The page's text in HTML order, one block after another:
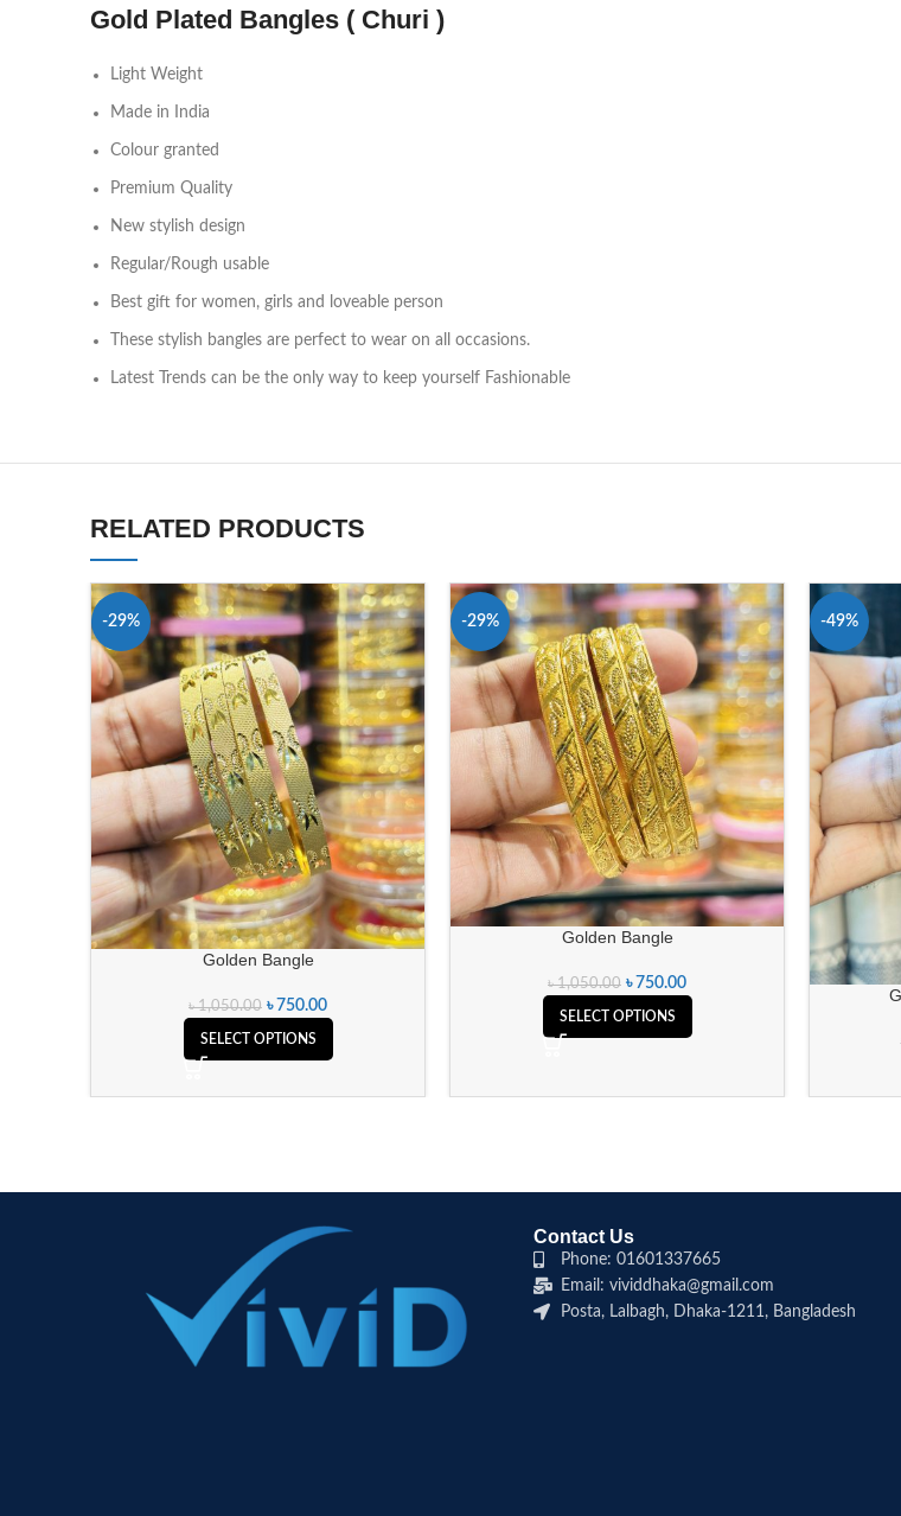
Gold Plated Bangles ( Churi )
Light Weight
Made in India
Colour granted
Premium Quality
New stylish design
Regular/Rough usable
Best gift for women, girls and loveable person
These stylish bangles are perfect to wear on all occasions.
Latest Trends can be the only way to keep yourself Fashionable
RELATED PRODUCTS
-29%
Golden Bangle
৳1,050.00 ৳ 750.00
SELECT OPTIONS
-29%
Golden Bangle
৳1,050.00 ৳ 750.00
SELECT OPTIONS
-49%
Contact Us
Phone: 01601337665
Email: vividdhaka@gmail.com
Posta, Lalbagh, Dhaka-1211, Bangladesh